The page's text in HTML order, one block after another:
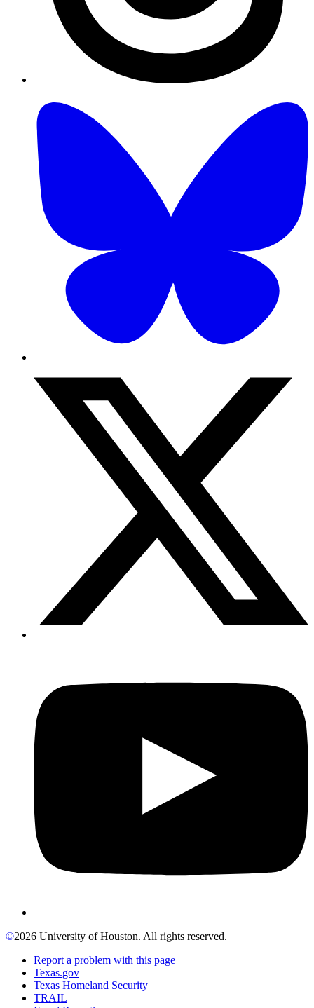
©2026 University of Houston. All rights reserved.
Report a problem with this page
Texas.gov
Texas Homeland Security
TRAIL